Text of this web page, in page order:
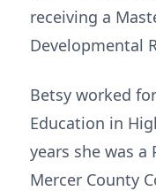
receiving a
Developmental
Betsy worked
Education in
years she was
Mercer County